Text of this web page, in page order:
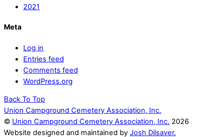
2021
Meta
Log in
Entries feed
Comments feed
WordPress.org
Back To Top
Union Campground Cemetery Association, Inc.
© Union Campground Cemetery Association, Inc. 2026
Website designed and maintained by Josh Dilsaver.